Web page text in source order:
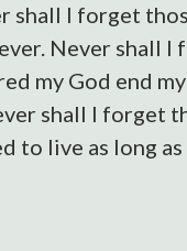
shall I forget
Never shall I
my God end
shall I forget
to live as long as